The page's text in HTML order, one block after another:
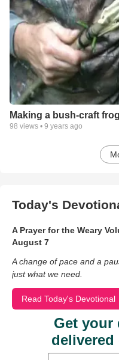
Making a bush-craft
98 views • 9 years ago
Today's
A Prayer for the Weary
August 7
A change of pace and a
just what we need.
Read Today's Devotional